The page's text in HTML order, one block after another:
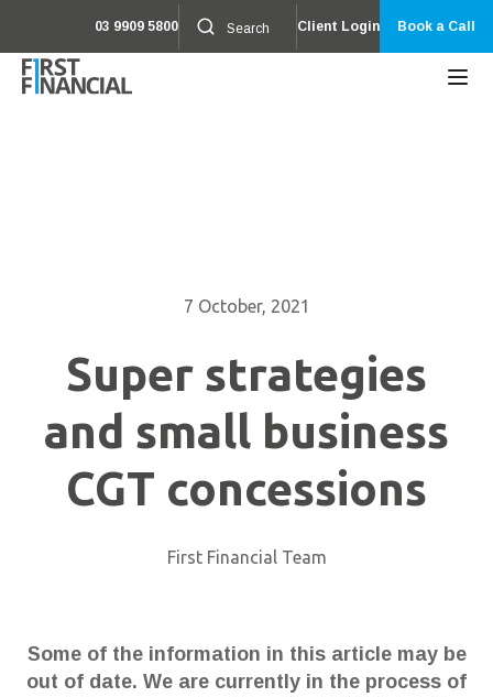
03 9909 5800 Client Login Book a Call
7 October, 2021
Super strategies
and small business
CGT concessions
First Financial Team
Some of the information in this article may be
out of date. We are currently in the process of